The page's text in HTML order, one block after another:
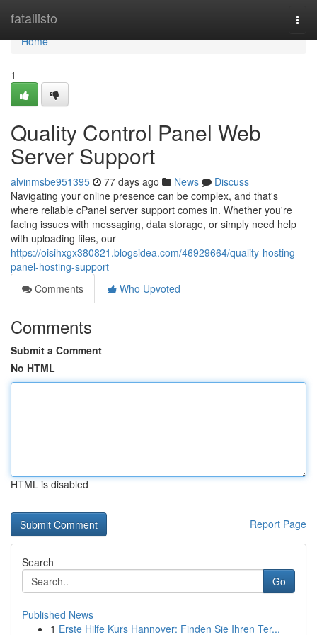
fatallisto
Home
Home
1
Quality Control Panel Web
Server Support
alvinmsbe951395 77 days ago News
Discuss
Navigating your online presence can be complex, and that's
where reliable cPanel server support comes in. Whether you're
facing issues with messaging, data storage, or simply need help
with uploading files, our
https://oisihxgx380821.blogsidea.com/46929664/quality-hosting-
panel-hosting-support
Comments
Who Upvoted
Comments
Submit a Comment
No HTML
HTML is disabled
Report Page
Search
Go
Published News
1 Erste Hilfe Kurs Hannover: Finden Sie Ihren Ter...